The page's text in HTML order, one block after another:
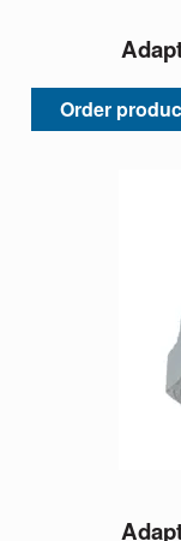
Order